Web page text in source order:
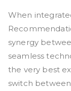
When
synergy
seamless
the very best
switch